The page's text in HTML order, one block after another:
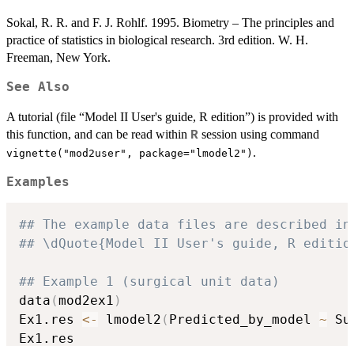
Sokal, R. R. and F. J. Rohlf. 1995. Biometry – The principles and
practice of statistics in biological research. 3rd edition. W. H.
Freeman, New York.
See Also
A tutorial (file “Model II User's guide, R edition”) is provided with
this function, and can be read within R session using command
vignette("mod2user", package="lmodel2") .
Examples
## The example data files are described
## \dQuote{Model II User's guide, R
## Example 1 (surgical unit data)
data (mod2ex1 )
Ex1.res <- lmodel2 ( Predicted_by_model ~
Ex1.res